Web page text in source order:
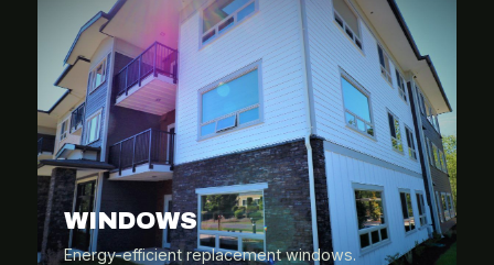
WINDOWS
Energy-efficient replacement windows.